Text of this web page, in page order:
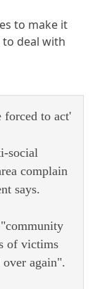
to make it
deal with
to act'
social
complain
says.
of victims
again".